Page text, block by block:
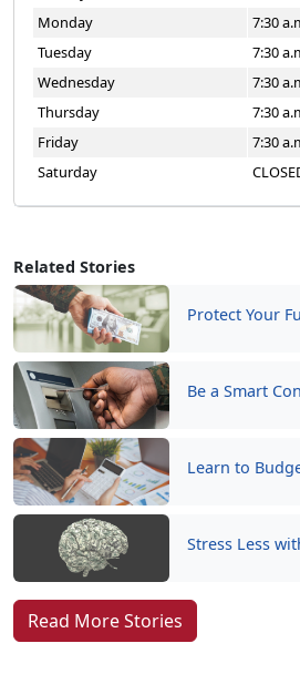
Related Stories
Protect Your
Be a Smart
Learn to
Stress Less
Read More Stories
Monday
7:30
Tuesday
7:30
Wednesday
7:30
Thursday
7:30
Friday
7:30
Saturday